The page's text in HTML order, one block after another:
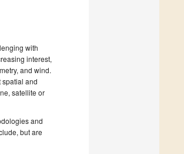
with
interest,
and wind.
spatial and
satellite or
and
but are